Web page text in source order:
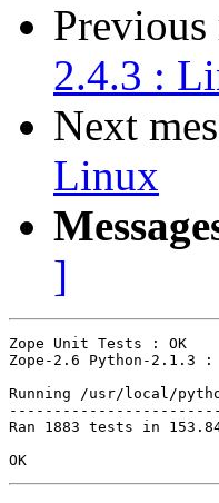
Previous
2.4.3 :
Next
Linux
]
Zope Unit Tests : OK
Zope-2.6 Python-2.1.3 :
Running /usr/local/
Ran 1883 tests in